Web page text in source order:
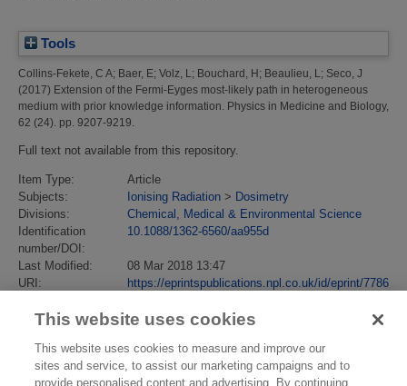
Tools
Collins-Fekete, C A; Baer, E; Volz, L; Bouchard, H ; Beaulieu, L; Seco, J
(2017) Extension of the Fermi-Eyges most-likely path in heterogeneous
medium with prior knowledge information. Physics in Medicine and Biology,
62 (24). pp. 9207-9219.
Full text not available from this repository.
Item Type:
Article
Subjects:
Ionising Radiation > Dosimetry
Divisions:
Chemical, Medical & Environmental Science
Identification
number/DOI:
10.1088/1362-6560/aa955d
Last Modified:
08 Mar 2018 13:47
URI:
https://eprintspublications.npl.co.uk/id/eprint/7786
This website uses cookies
This website uses cookies to measure and improve our
sites and service, to assist our marketing campaigns and to
provide personalised content and advertising. By continuing